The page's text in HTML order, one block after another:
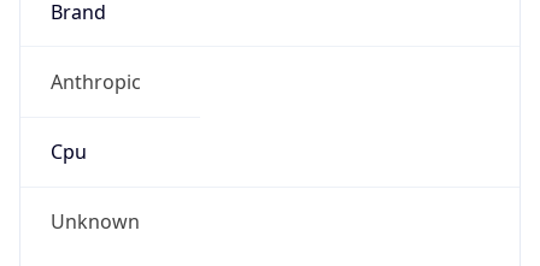
Brand
Anthropic
Cpu
Unknown